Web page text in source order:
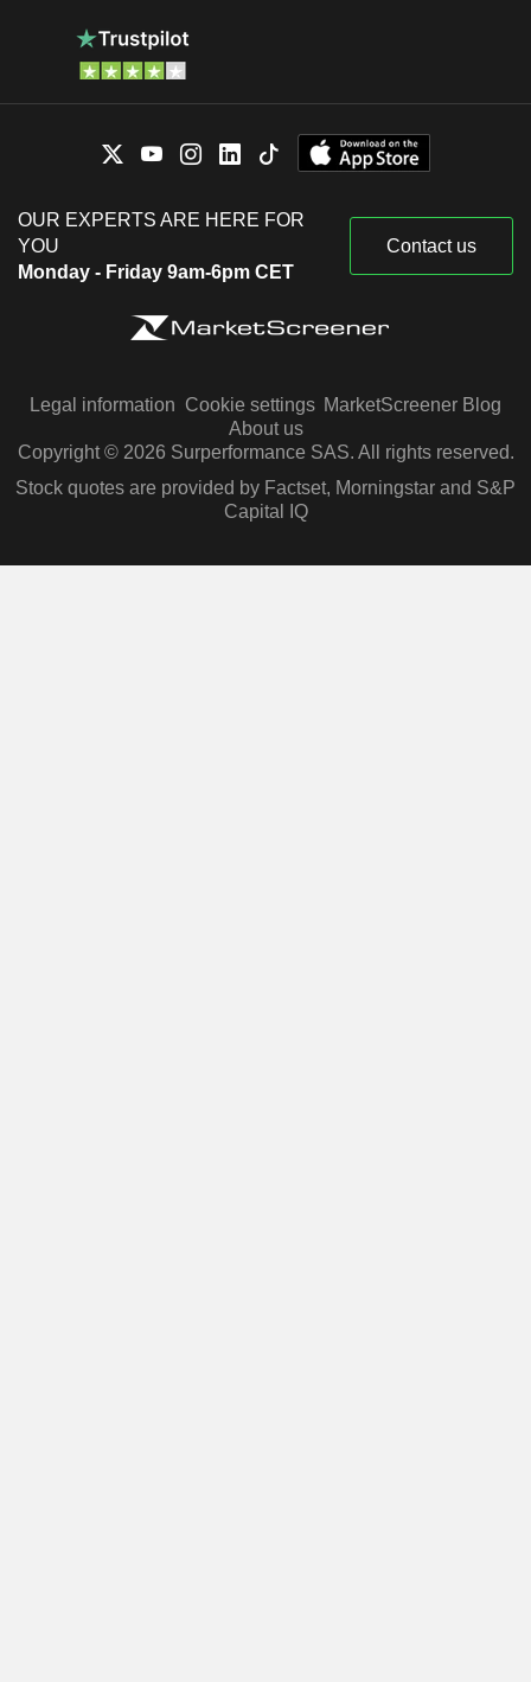
OUR EXPERTS ARE HERE FOR
YOU
Monday - Friday 9am-6pm CET
Contact us
Legal information Cookie settings MarketScreener Blog
About us
Copyright © 2026 Surperformance SAS. All rights reserved.
Stock quotes are provided by Factset, Morningstar and S&P
Capital IQ